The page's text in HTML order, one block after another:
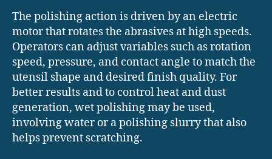
The polishing action is driven by an electric
motor that rotates the abrasives at high speeds.
Operators can adjust variables such as rotation
speed, pressure, and contact angle to match the
utensil shape and desired finish quality. For
better results and to control heat and dust
generation, wet polishing may be used,
involving water or a polishing slurry that also
helps prevent scratching.